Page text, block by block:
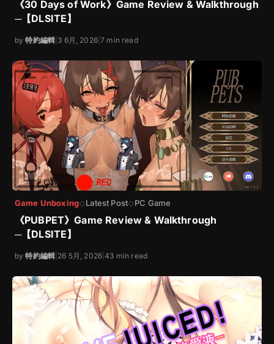
《30 Days of Work》Game Review & Walkthrough
─【DLSITE】
by特約編輯 3 6月, 2026|7 min read
Game Unboxing◇Latest Post◇PC Game
《PUBPET》Game Review & Walkthrough
─【DLSITE】
by特約編輯 26 5月, 2026 |43 min read